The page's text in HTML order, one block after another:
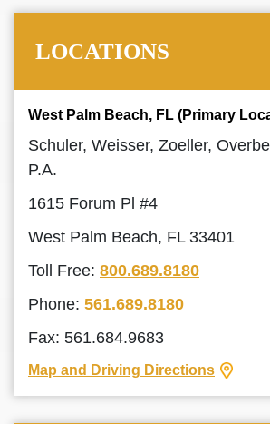
LOCATIONS
West Palm Beach, FL (Primary
Schuler, Weisser, Zoeller,
P.A.
1615 Forum Pl #4
West Palm Beach, FL 33401
Toll Free: 800.689.8180
Phone: 561.689.8180
Fax: 561.684.9683
Map and Driving Directions